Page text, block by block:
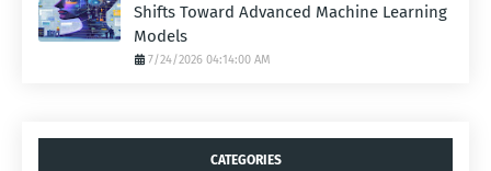
Shifts Toward Advanced Machine Learning
Models
7/24/2026 04:14:00 AM
CATEGORIES